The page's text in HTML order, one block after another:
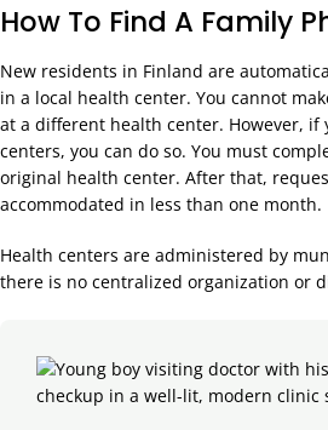
How To Find A Family
New residents in Finland are
in a local health center. You cannot
at a different health center. However, if
centers, you can do so. You must
original health center. After that,
accommodated in less than one month.
Health centers are administered by
there is no centralized organization or